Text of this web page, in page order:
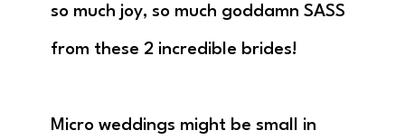
so much joy, so much goddamn SASS
from these 2 incredible brides!
Micro weddings might be small in